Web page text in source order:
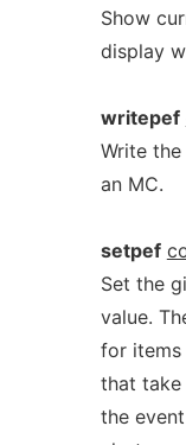
Show
display
writepef
Write
an MC.
setpef
Set the
value.
for items
that take
the